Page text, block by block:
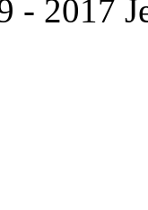
- 2017